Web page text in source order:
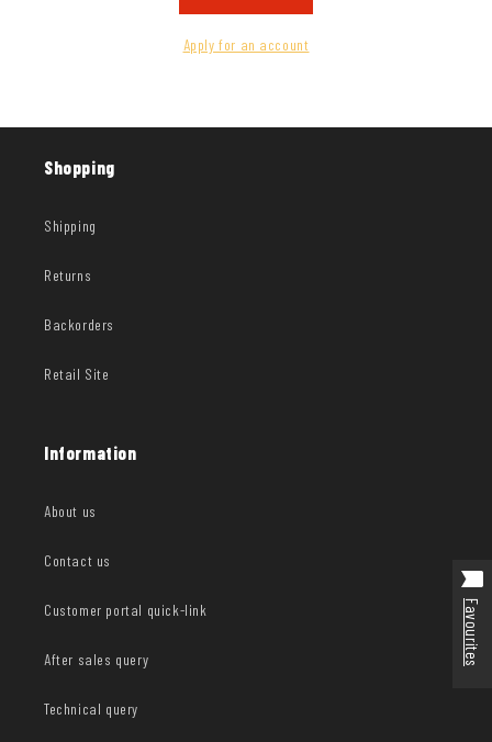
Apply for an account
Shopping
Shipping
Returns
Backorders
Retail Site
Information
About us
Contact us
Customer portal quick-link
After sales query
Technical query
Favourites